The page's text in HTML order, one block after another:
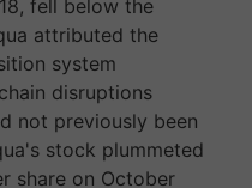
fell below the
attributed the
system
disruptions
not previously been
stock plummeted
share on October